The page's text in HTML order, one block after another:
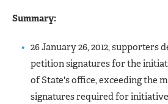
Summary:
26 January 26, 2012, supporters
petition signatures for the
of State's office, exceeding the
signatures required for